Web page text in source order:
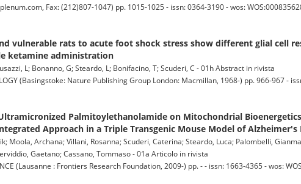
Fax: (212)807-1047) pp. 1015-1025 - issn: 0364-3190 - wos:
vulnerable rats to acute foot shock stress show different glial cell
ketamine administration
L; Bonanno, G; Steardo, L; Bonifacino, T; Scuderi, C - 01h Abstract in rivista
(Basingstoke: Nature Publishing Group London: Macmillan, 1968-) pp. 966-967 -
Palmitoylethanolamide on Mitochondrial
Approach in a Triple Transgenic Mouse Model of Alzheimer's
Moola, Archana; Villani, Rosanna; Scuderi, Caterina; Steardo, Luca; Palombelli,
Gaetano; Cassano, Tommaso - 01a Articolo in rivista
(Lausanne : Frontiers Research Foundation, 2009-) pp. - - issn: 1663-4365 - wos: